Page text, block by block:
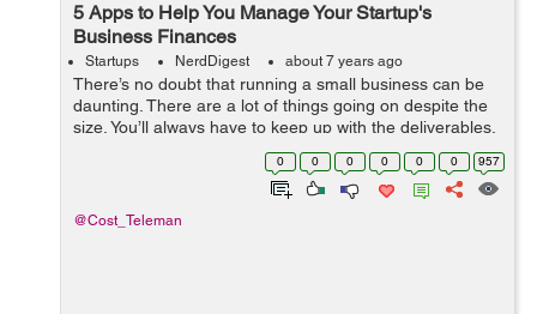
5 Apps to Help You Manage Your Startup's
Business Finances
Startups NerdDigest about 7 years ago
There’s no doubt that running a small business can be
daunting. There are a lot of things going on despite the
size. You’ll always have to keep up with the deliverables,
client requests, and a load of internal processes you
0 0 0 0 0 0 957
@Cost_Teleman